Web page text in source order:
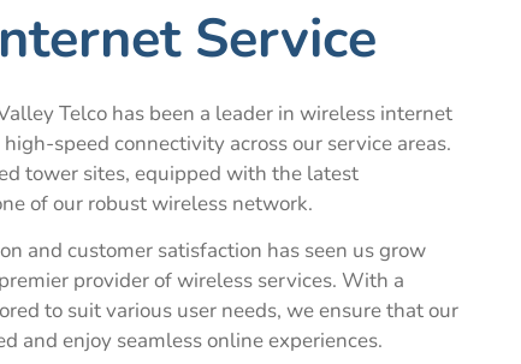
Service
Telco has been a leader in wireless internet
speed connectivity across our service areas.
tower sites, equipped with the latest
of our robust wireless network.
and customer satisfaction has seen us grow
provider of wireless services. With a
to suit various user needs, we ensure that our
and enjoy seamless online experiences.